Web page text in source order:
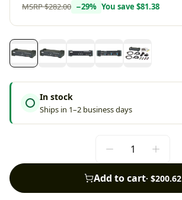
MSRP$282.00 −29% You save $81.38
In stock
Ships in 1–2 business days
Add to cart· $200.62